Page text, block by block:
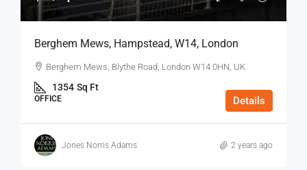
Berghem Mews, Hampstead, W14, London
Berghem Mews, Blythe Road, London W14 0HN, UK
1354 Sq Ft
OFFICE Details
Jones Norris Adams 2 years ago